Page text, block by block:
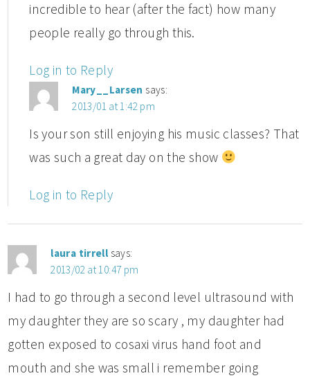
incredible to hear (after the fact) how many
people really go through this.
Log in to Reply
Mary__Larsen says:
2013/01 at 1:42 pm
Is your son still enjoying his music classes? That
was such a great day on the show
Log in to Reply
laura tirrell says:
2013/02 at 10:47 pm
I had to go through a second level ultrasound with
my daughter they are so scary , my daughter had
gotten exposed to cosaxi virus hand foot and
mouth and she was small i remember going